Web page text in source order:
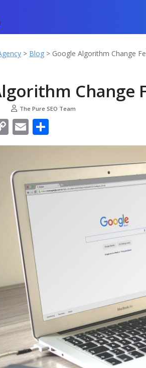
> Blog > Google Algorithm Change
Change
The Pure SEO Team
Copy
Link
Email